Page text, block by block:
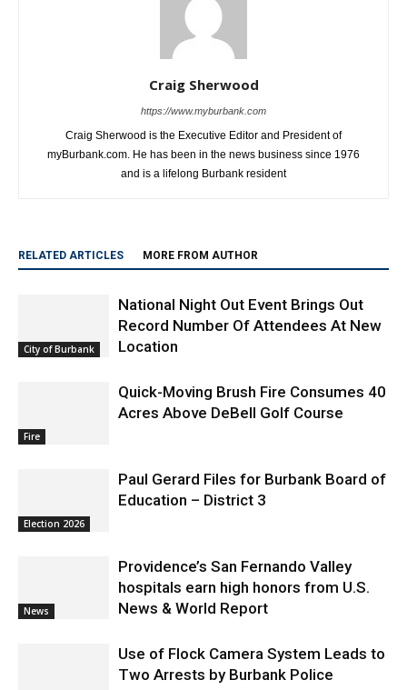
Craig Sherwood
https://www.myburbank.com
Craig Sherwood is the Executive Editor and President of
myBurbank.com. He has been in the news business since 1976
and is a lifelong Burbank resident
RELATED ARTICLES MORE FROM AUTHOR
City of Burbank
National Night Out Event Brings Out
Record Number Of Attendees At New
Location
Fire
Quick-Moving Brush Fire Consumes 40
Acres Above DeBell Golf Course
Election 2026
Paul Gerard Files for Burbank Board of
Education – District 3
News
Providence’s San Fernando Valley
hospitals earn high honors from U.S.
News & World Report
Use of Flock Camera System Leads to
Two Arrests by Burbank Police